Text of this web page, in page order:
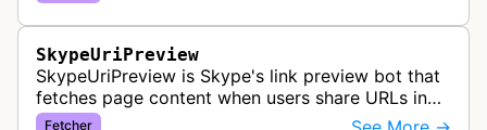
visual content to create ri…
SkypeUriPreview
SkypeUriPreview is Skype's link preview bot that
fetches page content when users share URLs in
Skype messages, extracting metadata to display
Fetcher